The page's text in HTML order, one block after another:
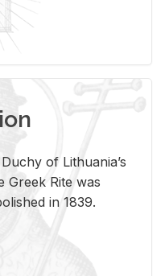
of Lithuania’s
Greek Rite was
in 1839.